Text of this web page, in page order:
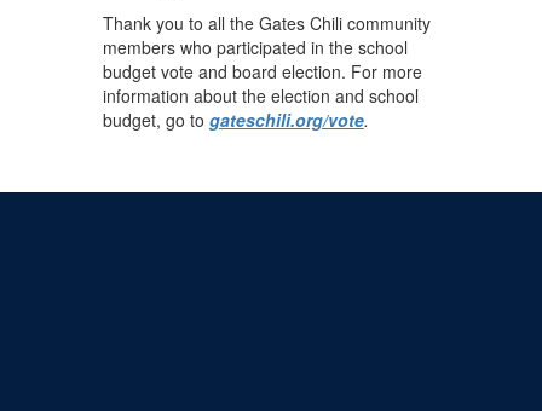
Thank you to all the Gates Chili community
members who participated in the school
budget vote and board election. For more
information about the election and school
budget, go to gateschili.org/vote.